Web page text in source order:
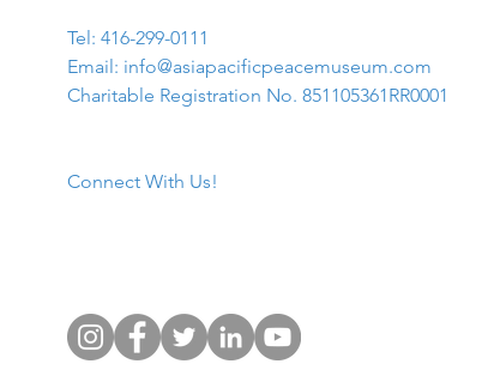
​Tel: 416-299-0111
Email: info@asiapacificpeacemuseum.com
Charitable Registration No. 851105361RR0001
Connect With Us!